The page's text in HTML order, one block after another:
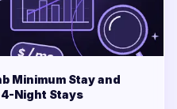
Minimum Stay and
Night Stays